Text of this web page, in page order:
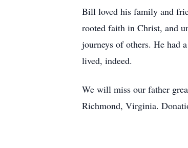
Bill loved his family and
rooted faith in Christ, and
journeys of others. He had
lived, indeed.
We will miss our father
Richmond, Virginia.